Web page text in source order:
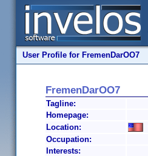
User Profile for FremenDarOO7
FremenDarOO7
Tagline:
Homepage:
Location:
Occupation:
Interests: